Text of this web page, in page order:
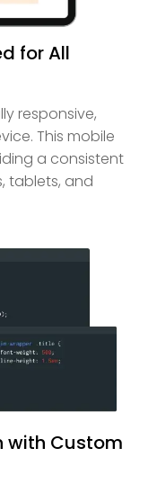
for All
responsive,
This mobile
a consistent
tablets, and
with Custom